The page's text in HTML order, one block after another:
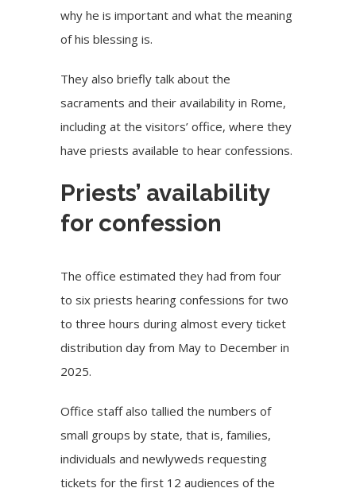
why he is important and what the meaning
of his blessing is.
They also briefly talk about the
sacraments and their availability in Rome,
including at the visitors’ office, where they
have priests available to hear confessions.
Priests’ availability
for confession
The office estimated they had from four
to six priests hearing confessions for two
to three hours during almost every ticket
distribution day from May to December in
2025.
Office staff also tallied the numbers of
small groups by state, that is, families,
individuals and newlyweds requesting
tickets for the first 12 audiences of the